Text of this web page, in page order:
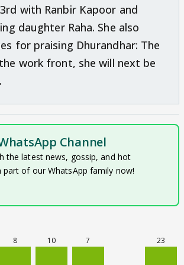
with Ranbir Kapoor and
daughter Raha. She also
for praising Dhurandhar: The
the work front, she will next be
Channel
the latest news, gossip, and hot
part of our WhatsApp family now!
8 10 7 23